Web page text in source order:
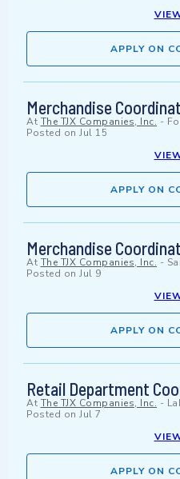
APPLY ON
Merchandise
At The TJX Companies, Inc. -
Posted on Jul 15
APPLY ON
Merchandise
At The TJX Companies, Inc. -
Posted on Jul 9
APPLY ON
Retail Department
At The TJX Companies, Inc. -
Posted on Jul 7
APPLY ON